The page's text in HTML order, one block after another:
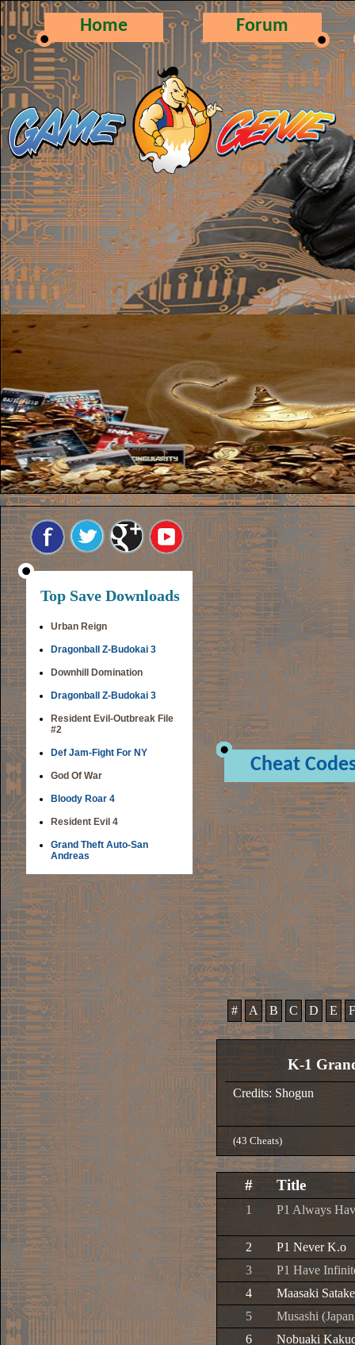
Home Forum
Top Save Downloads
Urban Reign
Dragonball Z-Budokai 3
Downhill Domination
Dragonball Z-Budokai 3
Resident Evil-Outbreak File
#2
Def Jam-Fight For NY
God Of War
Bloody Roar 4
Resident Evil 4
Grand Theft Auto-San
Andreas
Cheat
# A B C D E F
K-1
Credits: Shogun
(43 Cheats)
# Title
1 P1 Always
2
P1 Never K.o
3
P1 Have
4
Maasaki
5
Musashi
6
Nobuaki